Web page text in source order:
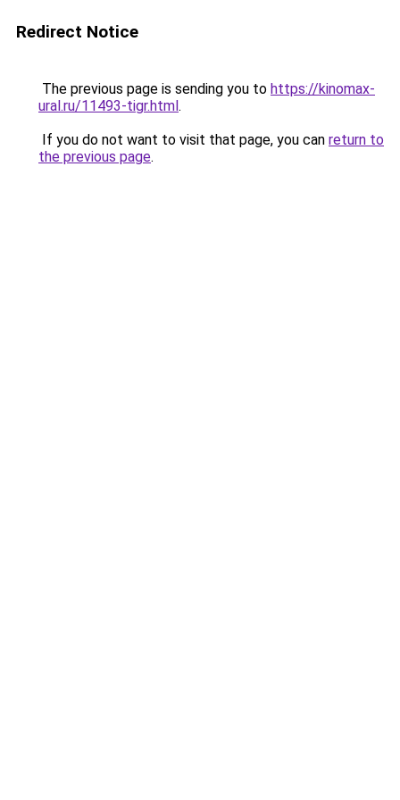
Redirect Notice
The previous page is sending you to https://kinomax-
ural.ru/11493-tigr.html.
If you do not want to visit that page, you can return to
the previous page.